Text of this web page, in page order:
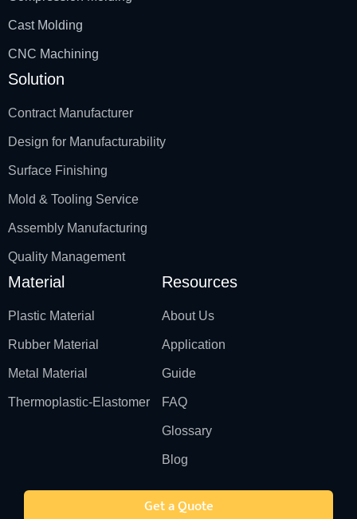
Cast Molding
CNC Machining
Solution
Contract Manufacturer
Design for Manufacturability
Surface Finishing
Mold & Tooling Service
Assembly Manufacturing
Quality Management
Material
Plastic Material
Rubber Material
Metal Material
Thermoplastic-Elastomer
Resources
About Us
Application
Guide
FAQ
Glossary
Blog
Get a Quote